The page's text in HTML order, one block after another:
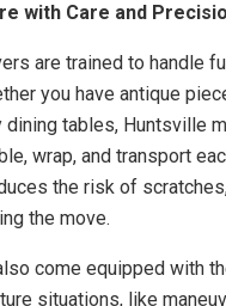
with Care and
are trained to handle
you have antique
dining tables, Huntsville
wrap, and transport
the risk of
the move.
come equipped with
situations, like